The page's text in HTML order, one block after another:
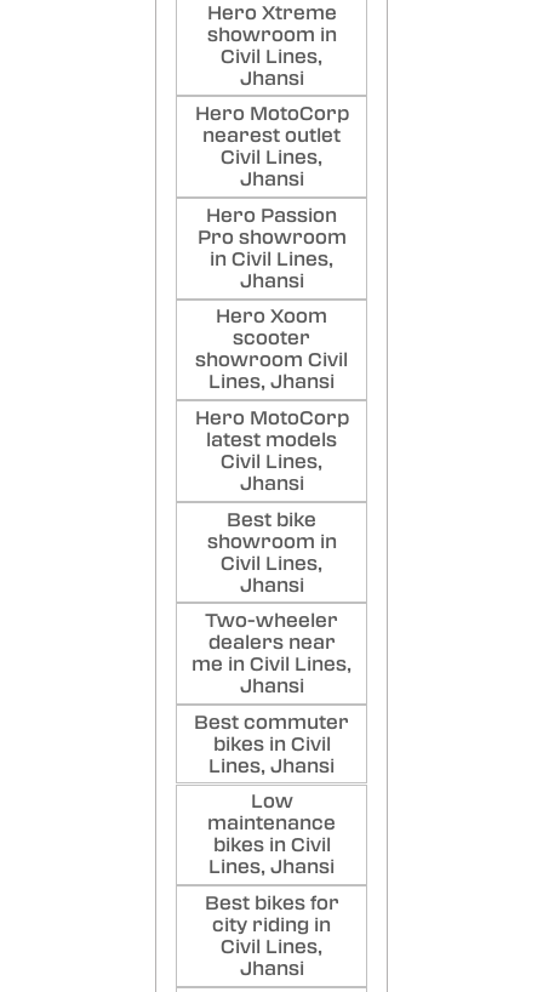
Hero Xtreme
showroom in
Civil Lines,
Jhansi
Hero MotoCorp
nearest outlet
Civil Lines,
Jhansi
Hero Passion
Pro showroom
in Civil Lines,
Jhansi
Hero Xoom
scooter
showroom Civil
Lines, Jhansi
Hero MotoCorp
latest models
Civil Lines,
Jhansi
Best bike
showroom in
Civil Lines,
Jhansi
Two-wheeler
dealers near
me in Civil Lines,
Jhansi
Best commuter
bikes in Civil
Lines, Jhansi
Low
maintenance
bikes in Civil
Lines, Jhansi
Best bikes for
city riding in
Civil Lines,
Jhansi